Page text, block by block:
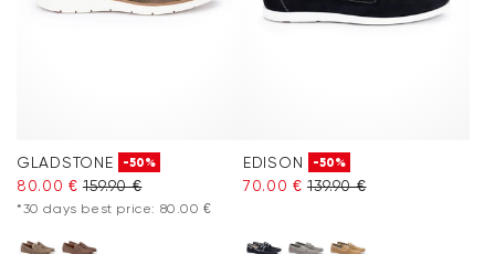
GLADSTONE -50%
80.00 € 159.90 €
*30 days best price: 80.00 €
EDISON -50%
70.00 € 139.90 €